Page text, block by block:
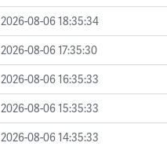
2026-08-06 18:35:34
2026-08-06 17:35:30
2026-08-06 16:35:33
2026-08-06 15:35:33
2026-08-06 14:35:33